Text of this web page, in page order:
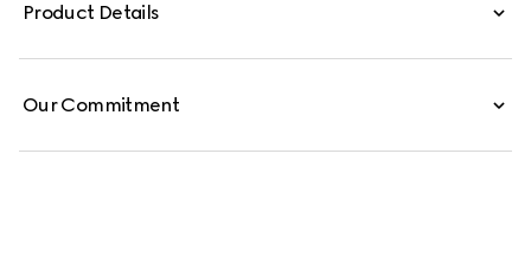
Product Details
Our Commitment